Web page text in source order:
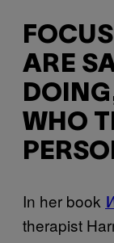
ARE
WHO
In her book
therapist